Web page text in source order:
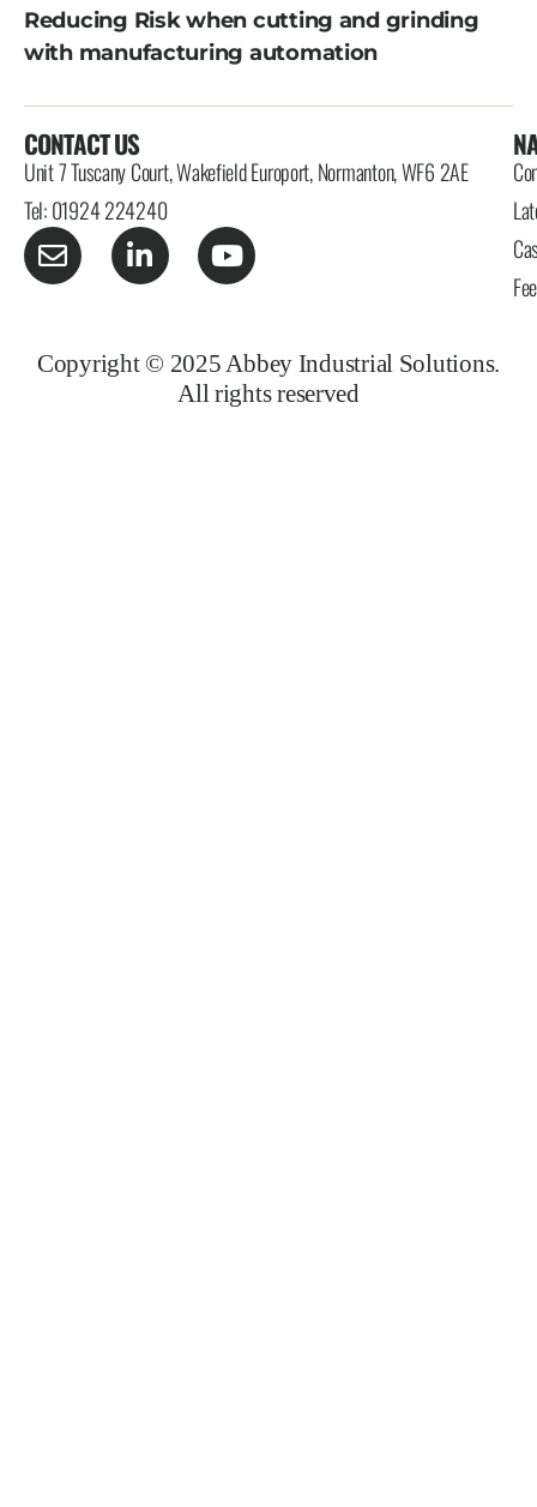
Reducing Risk when cutting and grinding
with manufacturing automation
CONTACT US
Unit 7 Tuscany Court, Wakefield Europort, Normanton, WF6 2AE
Tel: 01924 224240
Copyright © 2025 Abbey Industrial Solutions.
All rights reserved